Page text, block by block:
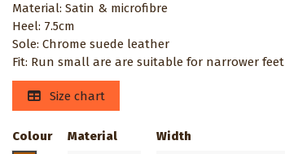
Material: Satin & microfibre
Heel: 7.5cm
Sole: Chrome suede leather
Fit: Run small are are suitable for narrower feet
Size chart
Colour
Material Width